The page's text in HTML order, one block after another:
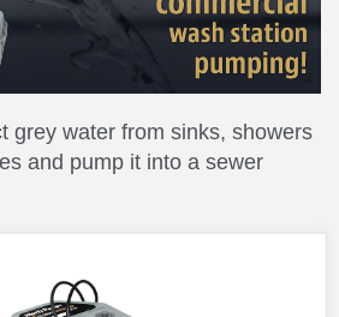
grey water from sinks, showers
and pump it into a sewer